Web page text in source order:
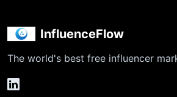
InfluenceFlow
The world's best free influencer